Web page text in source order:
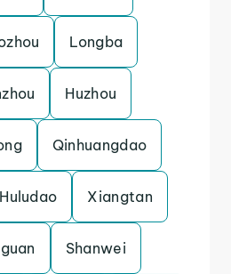
Longba
Huzhou
Qinhuangdao
Huludao Xiangtan
Shanwei